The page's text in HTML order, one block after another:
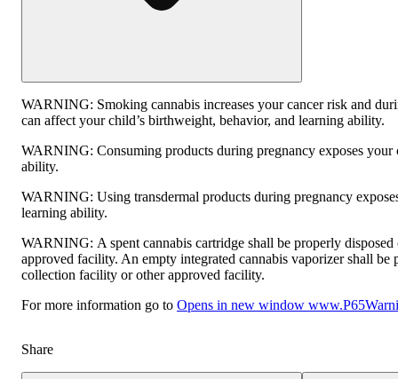
WARNING: Smoking cannabis increases your cancer risk and
can affect your child’s birthweight, behavior, and learning ability.
WARNING: Consuming products during pregnancy exposes
ability.
WARNING: Using transdermal products during pregnancy
learning ability.
WARNING: A spent cannabis cartridge shall be properly
approved facility. An empty integrated cannabis vaporizer shall be
collection facility or other approved facility.
For more information go to Opens in new window
Share